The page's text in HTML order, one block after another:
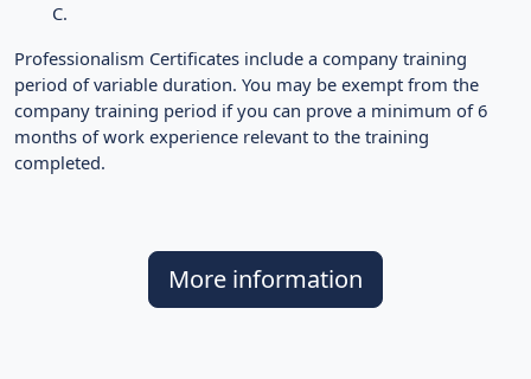
C.
Professionalism Certificates include a company training
period of variable duration. You may be exempt from the
company training period if you can prove a minimum of 6
months of work experience relevant to the training
completed.
More information